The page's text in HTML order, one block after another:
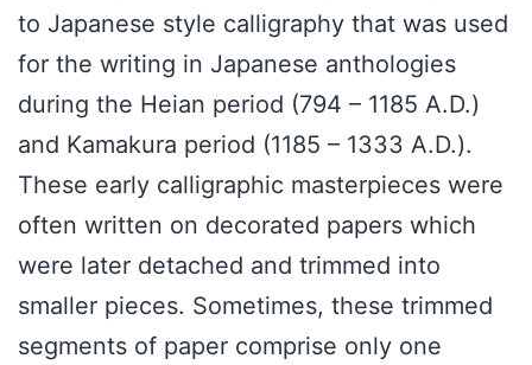
to Japanese style calligraphy that was used
for the writing in Japanese anthologies
during the Heian period (794 – 1185 A.D.)
and Kamakura period (1185 – 1333 A.D.).
These early calligraphic masterpieces were
often written on decorated papers which
were later detached and trimmed into
smaller pieces. Sometimes, these trimmed
segments of paper comprise only one